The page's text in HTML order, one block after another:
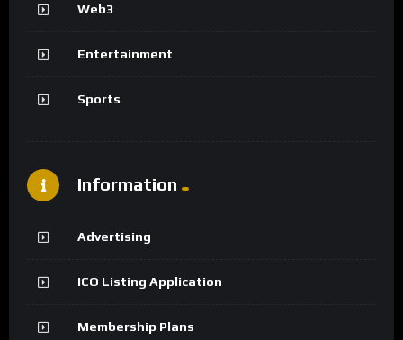
Web3
Entertainment
Sports
Information
Advertising
ICO Listing Application
Membership Plans